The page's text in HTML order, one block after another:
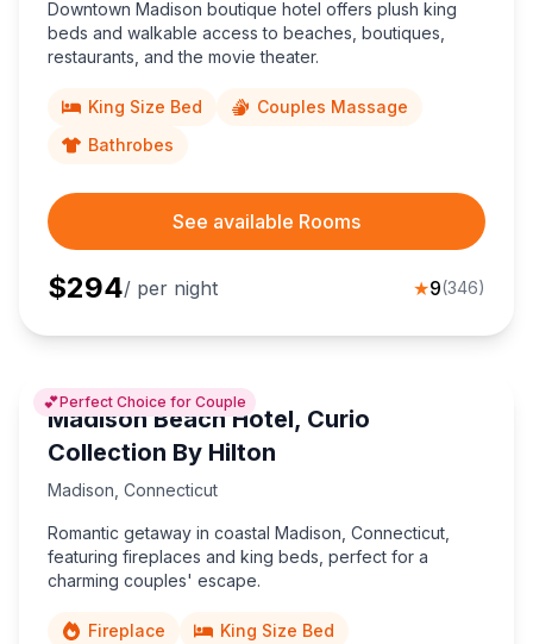
Downtown Madison boutique hotel offers plush king
beds and walkable access to beaches, boutiques,
restaurants, and the movie theater.
King Size Bed
Couples Massage
Bathrobes
See available Rooms
$294/ per night ★9(346)
💕Perfect Choice for Couple
Madison Beach Hotel, Curio
Collection By Hilton
Madison Connecticut
Romantic getaway in coastal Madison, Connecticut,
featuring fireplaces and king beds, perfect for a
charming couples' escape.
Fireplace King Size Bed